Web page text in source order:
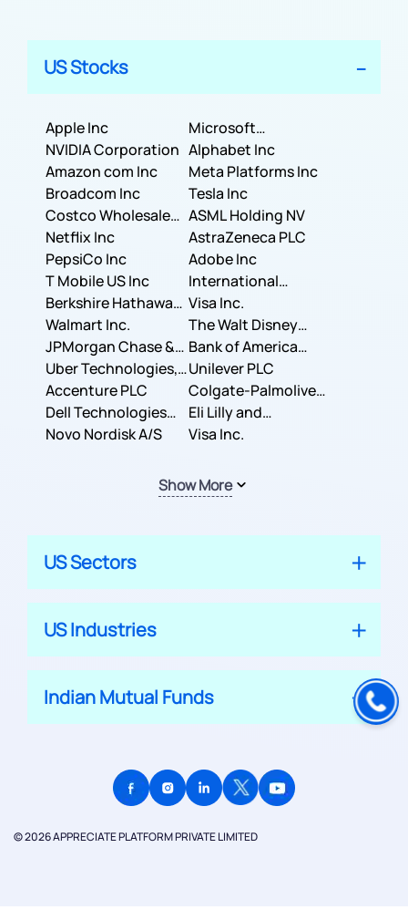
US Stocks
Apple Inc
Microsoft
Corporation
NVIDIA Corporation Alphabet Inc
Amazon com Inc
Meta Platforms Inc
Broadcom Inc
Tesla Inc
Costco Wholesale
Corporation
ASML Holding NV
Netflix Inc
AstraZeneca PLC
PepsiCo Inc
Adobe Inc
T Mobile US Inc
International
Business Machines
Corporation
Berkshire Hathaway
Inc.
Visa Inc.
Walmart Inc.
The Walt Disney
Company
JPMorgan Chase &
Co.
Bank of America
Corporation
Uber Technologies,
Inc.
Unilever PLC
Accenture PLC
Colgate-Palmolive
Company
Dell Technologies
Inc.
Eli Lilly and
Company
Novo Nordisk A/S Visa Inc.
Show More
US Sectors
US Industries
Indian Mutual Funds
© 2026 APPRECIATE PLATFORM PRIVATE LIMITED